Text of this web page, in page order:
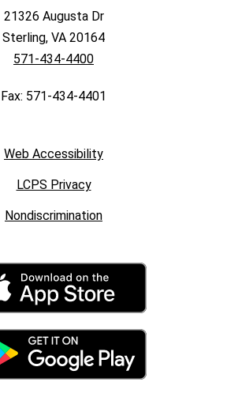
21326 Augusta Dr
Sterling, VA 20164
571-434-4400
Fax: 571-434-4401
Web Accessibility
LCPS Privacy
Nondiscrimination